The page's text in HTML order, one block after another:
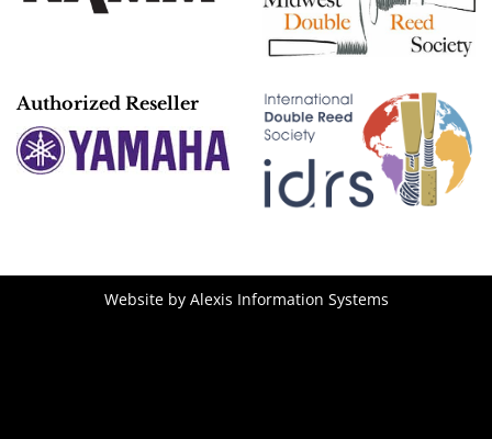
Authorized Reseller
Website by Alexis Information Systems